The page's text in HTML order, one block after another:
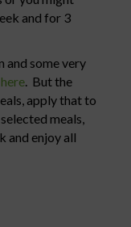
and for 3
and some very
. But the
apply that to
meals,
and enjoy all